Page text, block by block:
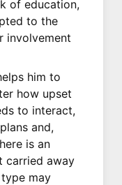
of education,
to the
involvement
him to
how upset
to interact,
and,
is an
carried away
may